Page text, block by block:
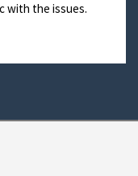
with the issues.